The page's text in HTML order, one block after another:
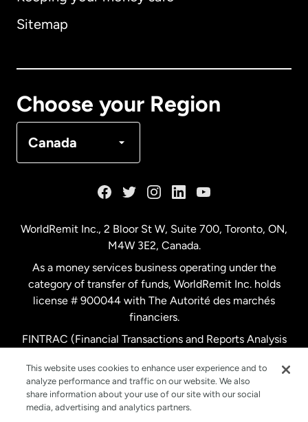
Sitemap
Choose your Region
Canada
Netherlands
New Zealand
Spain
WorldRemit Inc., 2 Bloor St W, Suite 700, Toronto, ON,
M4W 3E2, Canada.
As a money services business operating under the
category of transfer of funds, WorldRemit Inc. holds
license # 900044 with The Autorité des marchés
financiers.
FINTRAC (Financial Transactions and Reports Analysis
This website uses cookies to enhance user experience and to
analyze performance and traffic on our website. We also
share information about your use of our site with our social
media, advertising and analytics partners.